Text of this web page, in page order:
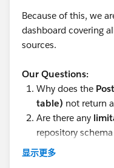
Because of this, we
dashboard covering
sources.
Our Questions:
Why does the
table) not return
Are there any
repository
fields?
显示更多